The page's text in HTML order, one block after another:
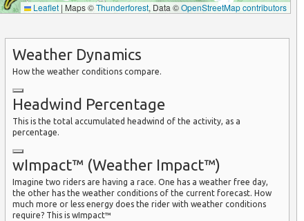
Leaflet | Maps ©Thunderforest, Data ©OpenStreetMap contributors
Weather Dynamics
How the weather conditions compare.
Headwind Percentage
This is the total accumulated headwind of the activity, as a
percentage.
wImpact™ (Weather Impact™)
Imagine two riders are having a race. One has a weather free day,
the other has the weather conditions of the current forecast. How
much more or less energy does the rider with weather conditions
require? This is wImpact™